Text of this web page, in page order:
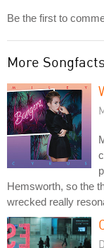
Be the first to
More
Hemsworth, so the
wrecked really